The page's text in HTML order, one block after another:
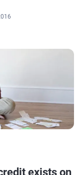
exists on